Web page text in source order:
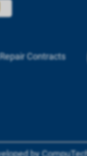
Contracts
by